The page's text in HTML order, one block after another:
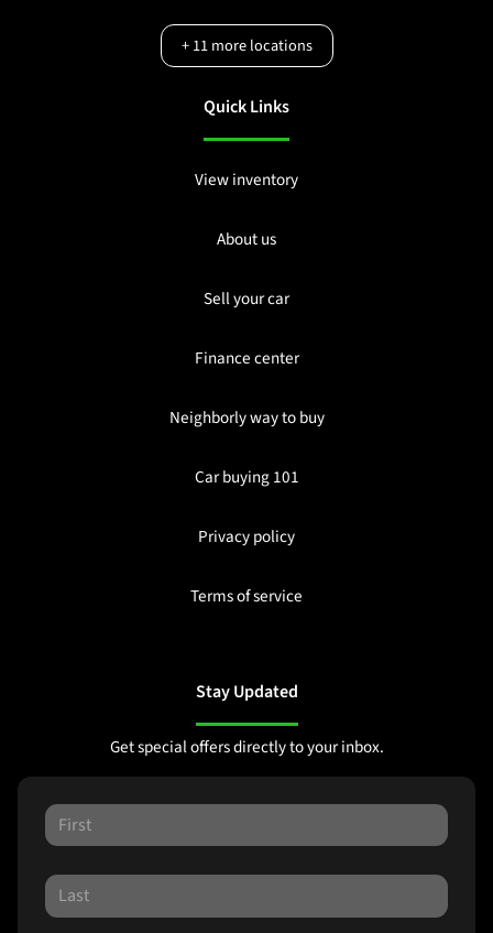
+11more locations
Quick Links
View inventory
About us
Sell your car
Finance center
Neighborly way to buy
Car buying 101
Privacy policy
Terms of service
Stay Updated
Get special offers directly to your inbox.